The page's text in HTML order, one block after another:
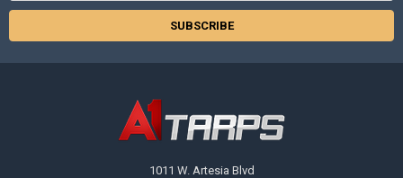
1011 W. Artesia Blvd